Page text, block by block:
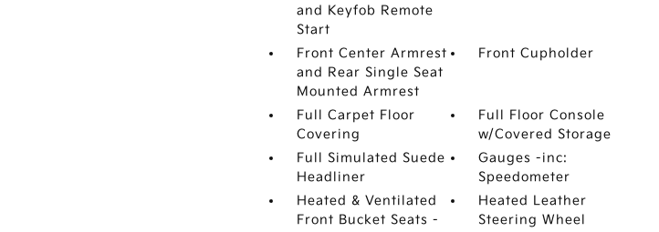
and Keyfob Remote
Start
Front Center Armrest
and Rear Single Seat
Mounted Armrest
Front Cupholder
Full Carpet Floor
Covering
Full Floor Console
w/Covered Storage
Full Simulated Suede
Headliner
Gauges -inc:
Speedometer
Heated & Ventilated
Front Bucket Seats -
Heated Leather
Steering Wheel